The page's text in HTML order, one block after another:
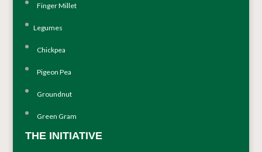
Finger Millet
Legumes
Chickpea
Pigeon Pea
Groundnut
Green Gram
THE INITIATIVE